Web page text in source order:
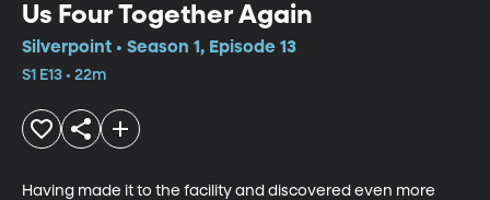
Us Four Together Again
Silverpoint • Season 1, Episode 13
S1 E13 • 22m
Having made it to the facility and discovered even more